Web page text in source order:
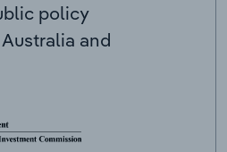
policy
and